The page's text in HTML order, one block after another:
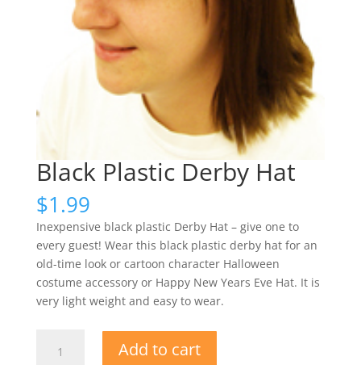
Black Plastic Derby Hat
$1.99
Inexpensive black plastic Derby Hat – give one to
every guest! Wear this black plastic derby hat for an
old-time look or cartoon character Halloween
costume accessory or Happy New Years Eve Hat. It is
very light weight and easy to wear.
Plastic
Add to cart